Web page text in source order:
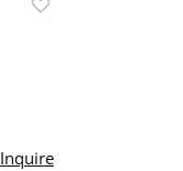
Inquire